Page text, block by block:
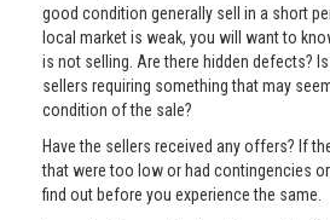
good condition generally sell in a short
local market is weak, you will want to
is not selling. Are there hidden defects?
sellers requiring something that may
condition of the sale?
Have the sellers received any offers? If
that were too low or had contingencies
find out before you experience the same.